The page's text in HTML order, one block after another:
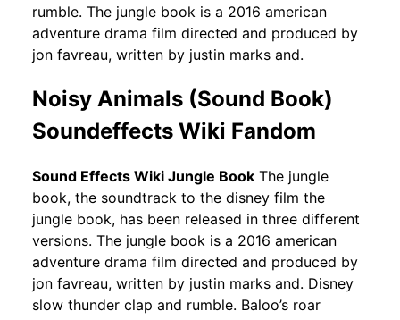
rumble. The jungle book is a 2016 american
adventure drama film directed and produced by
jon favreau, written by justin marks and.
Noisy Animals (Sound Book)
Soundeffects Wiki Fandom
Sound Effects Wiki Jungle Book The jungle
book, the soundtrack to the disney film the
jungle book, has been released in three different
versions. The jungle book is a 2016 american
adventure drama film directed and produced by
jon favreau, written by justin marks and. Disney
slow thunder clap and rumble. Baloo’s roar